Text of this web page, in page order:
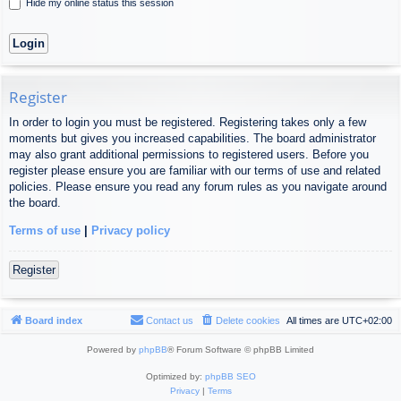
Hide my online status this session
Register
In order to login you must be registered. Registering takes only a few
moments but gives you increased capabilities. The board administrator
may also grant additional permissions to registered users. Before you
register please ensure you are familiar with our terms of use and related
policies. Please ensure you read any forum rules as you navigate around
the board.
Terms of use Privacy policy
Register
Board index All times are UTC+02:00
Delete cookies
Contact us
Powered by phpBB® Forum Software © phpBB Limited
Optimized by: phpBB SEO
Privacy| Terms